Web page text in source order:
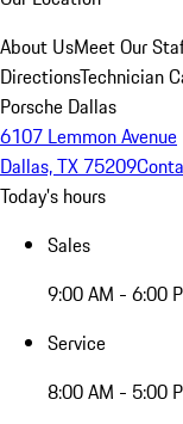
About UsMeet Our
DirectionsTechnician
Porsche Dallas
6107 Lemmon Avenue
Dallas, TX 75209
Today's hours
Sales
9:00 AM - 6:00
Service
8:00 AM - 5:00